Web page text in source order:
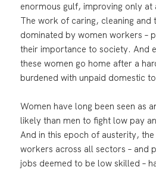
enormous gulf, improving only at
The work of caring, cleaning and
dominated by women workers –
their importance to society. And
these women go home after a
burdened with unpaid domestic
Women have long been seen as
likely than men to fight low pay
And in this epoch of austerity,
workers across all sectors – and
jobs deemed to be low skilled –